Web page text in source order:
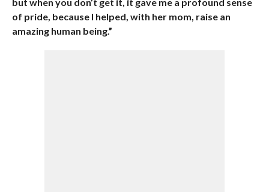
of pride, because I helped, with her mom, raise an
amazing human being.”